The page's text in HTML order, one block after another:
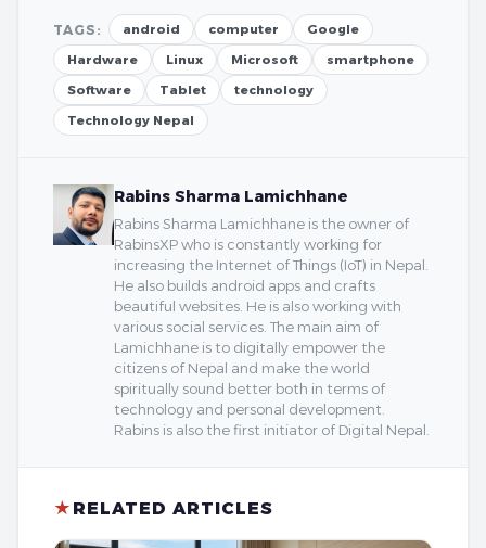
TAGS: android computer
Google
Hardware
Linux Microsoft
smartphone
Software
Tablet
technology
Technology Nepal
Rabins Sharma Lamichhane
Rabins Sharma Lamichhane is the owner of
RabinsXP who is constantly working for
increasing the Internet of Things (IoT) in Nepal.
He also builds android apps and crafts
beautiful websites. He is also working with
various social services. The main aim of
Lamichhane is to digitally empower the
citizens of Nepal and make the world
spiritually sound better both in terms of
technology and personal development.
Rabins is also the first initiator of Digital Nepal.
★ RELATED ARTICLES